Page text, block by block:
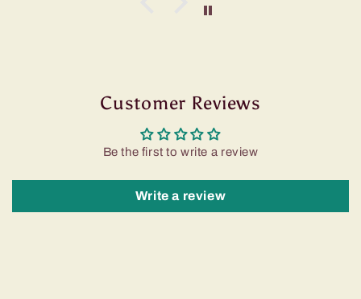
Customer Reviews
Be the first to write a review
Write a review